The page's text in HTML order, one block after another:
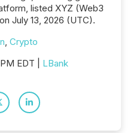
listed XYZ (Web3
July 13, 2026 (UTC).
, Crypto
EDT | LBank